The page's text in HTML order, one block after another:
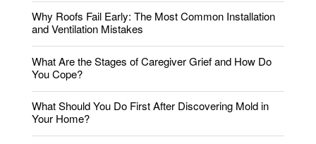
Why Roofs Fail Early: The Most Common Installation
and Ventilation Mistakes
What Are the Stages of Caregiver Grief and How Do
You Cope?
What Should You Do First After Discovering Mold in
Your Home?